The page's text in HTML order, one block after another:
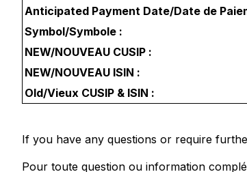
Anticipated Payment Date/Date de
Symbol/Symbole :
NEW/NOUVEAU CUSIP :
NEW/NOUVEAU ISIN :
Old/Vieux CUSIP & ISIN :
If you have any questions or require
Pour toute question ou information